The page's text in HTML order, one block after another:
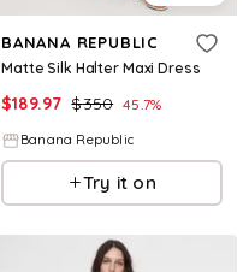
BANANA REPUBLIC
Matte Silk Halter Maxi Dress
$189.97 $350 45.7%
Banana Republic
Try it on